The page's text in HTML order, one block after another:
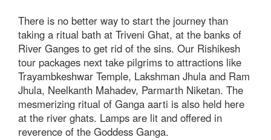
There is no better way to start the journey than
taking a ritual bath at Triveni Ghat, at the banks of
River Ganges to get rid of the sins. Our Rishikesh
tour packages next take pilgrims to attractions like
Trayambkeshwar Temple, Lakshman Jhula and Ram
Jhula, Neelkanth Mahadev, Parmarth Niketan. The
mesmerizing ritual of Ganga aarti is also held here
at the river ghats. Lamps are lit and offered in
reverence of the Goddess Ganga.